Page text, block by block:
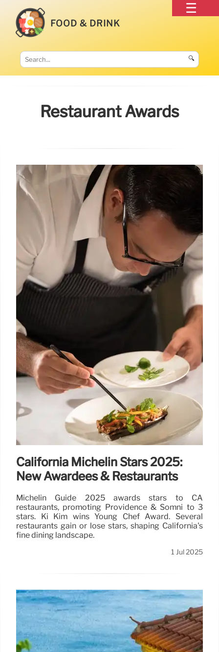
FOOD & DRINK
🔍
Restaurant Awards
California Michelin Stars 2025:
New Awardees & Restaurants
Michelin Guide 2025 awards stars to CA
restaurants, promoting Providence & Somni to 3
stars. Ki Kim wins Young Chef Award. Several
restaurants gain or lose stars, shaping California's
fine dining landscape.
1 Jul 2025